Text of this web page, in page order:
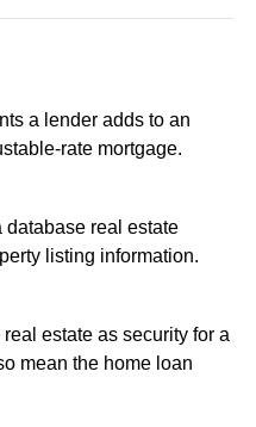
a lender adds to an
rate mortgage.
database real estate
listing information.
estate as security for a
mean the home loan